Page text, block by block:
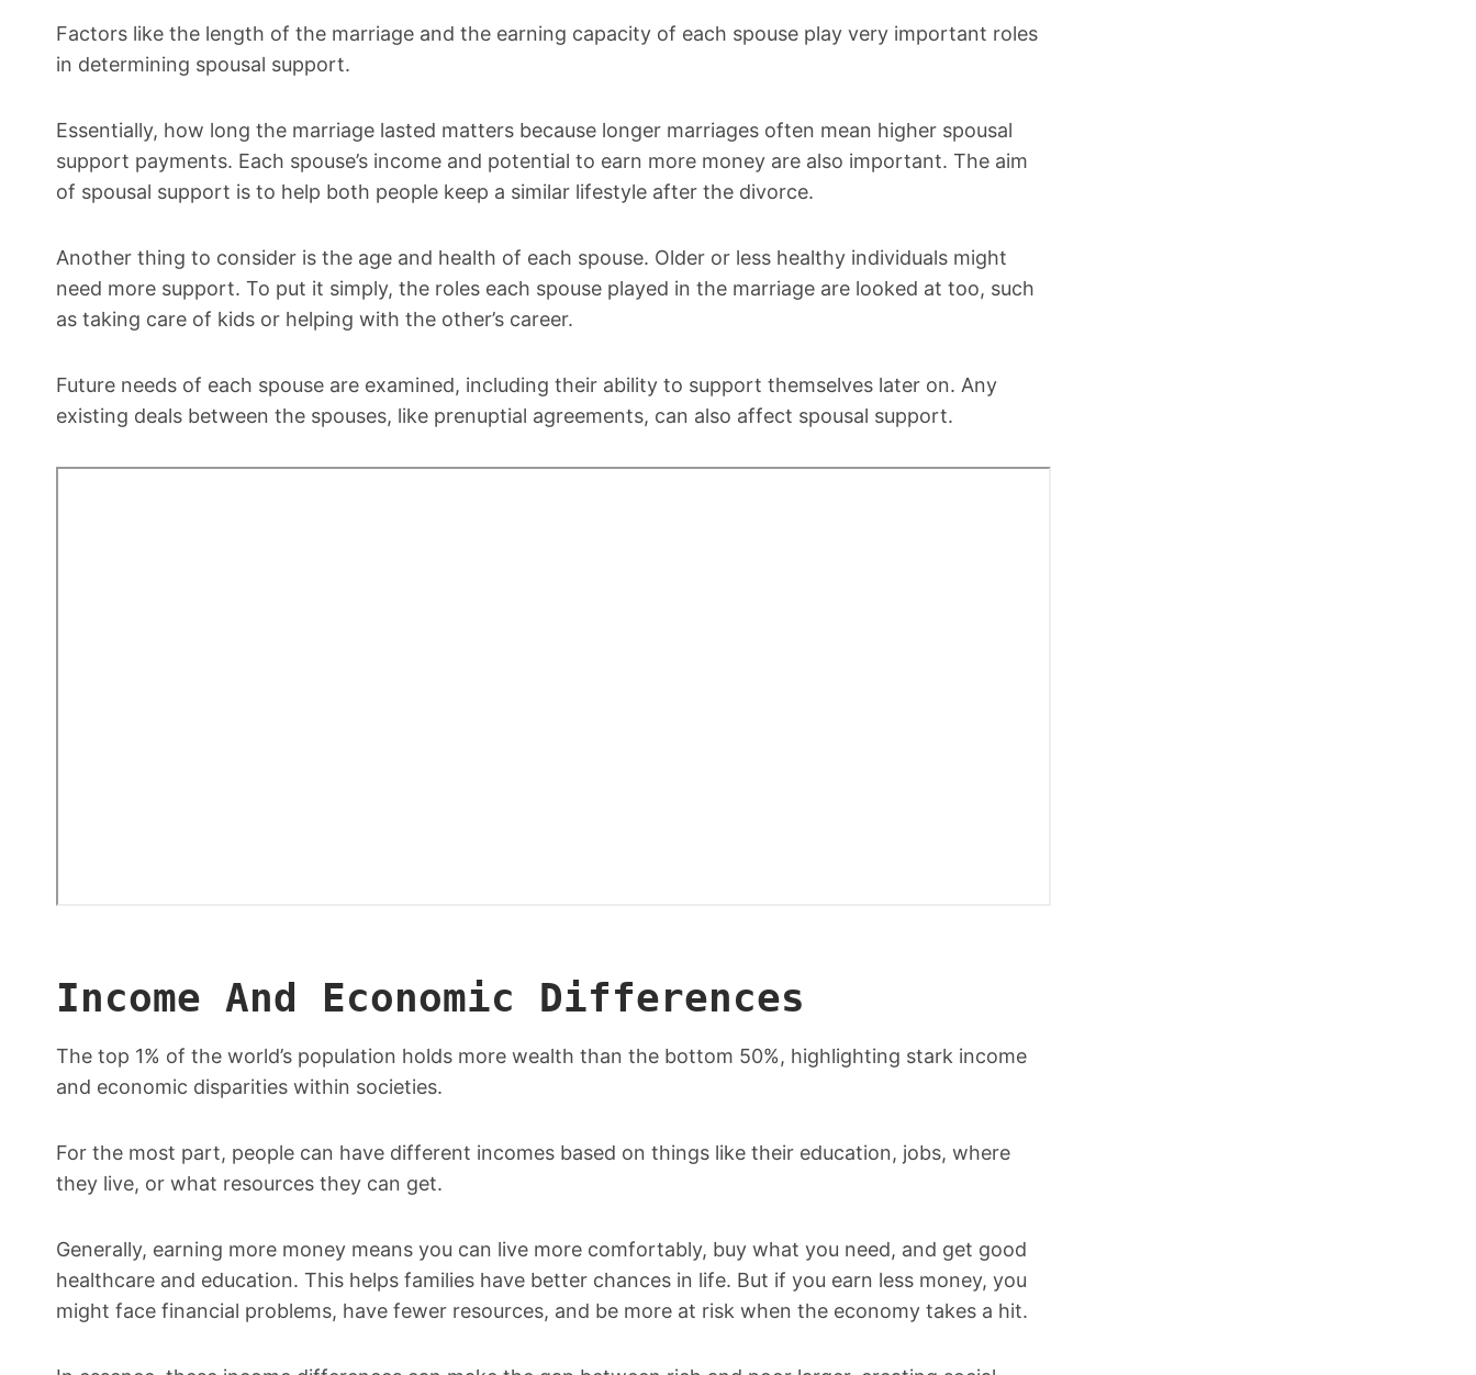
Factors like the length of the marriage and the earning capacity of each spouse play very important roles
in determining spousal support.
Essentially, how long the marriage lasted matters because longer marriages often mean higher spousal
support payments. Each spouse’s income and potential to earn more money are also important. The aim
of spousal support is to help both people keep a similar lifestyle after the divorce.
Another thing to consider is the age and health of each spouse. Older or less healthy individuals might
need more support. To put it simply, the roles each spouse played in the marriage are looked at too, such
as taking care of kids or helping with the other’s career.
Future needs of each spouse are examined, including their ability to support themselves later on. Any
existing deals between the spouses, like prenuptial agreements, can also affect spousal support.
Income And Economic Differences
The top 1% of the world’s population holds more wealth than the bottom 50%, highlighting stark income
and economic disparities within societies.
For the most part, people can have different incomes based on things like their education, jobs, where
they live, or what resources they can get.
Generally, earning more money means you can live more comfortably, buy what you need, and get good
healthcare and education. This helps families have better chances in life. But if you earn less money, you
might face financial problems, have fewer resources, and be more at risk when the economy takes a hit.